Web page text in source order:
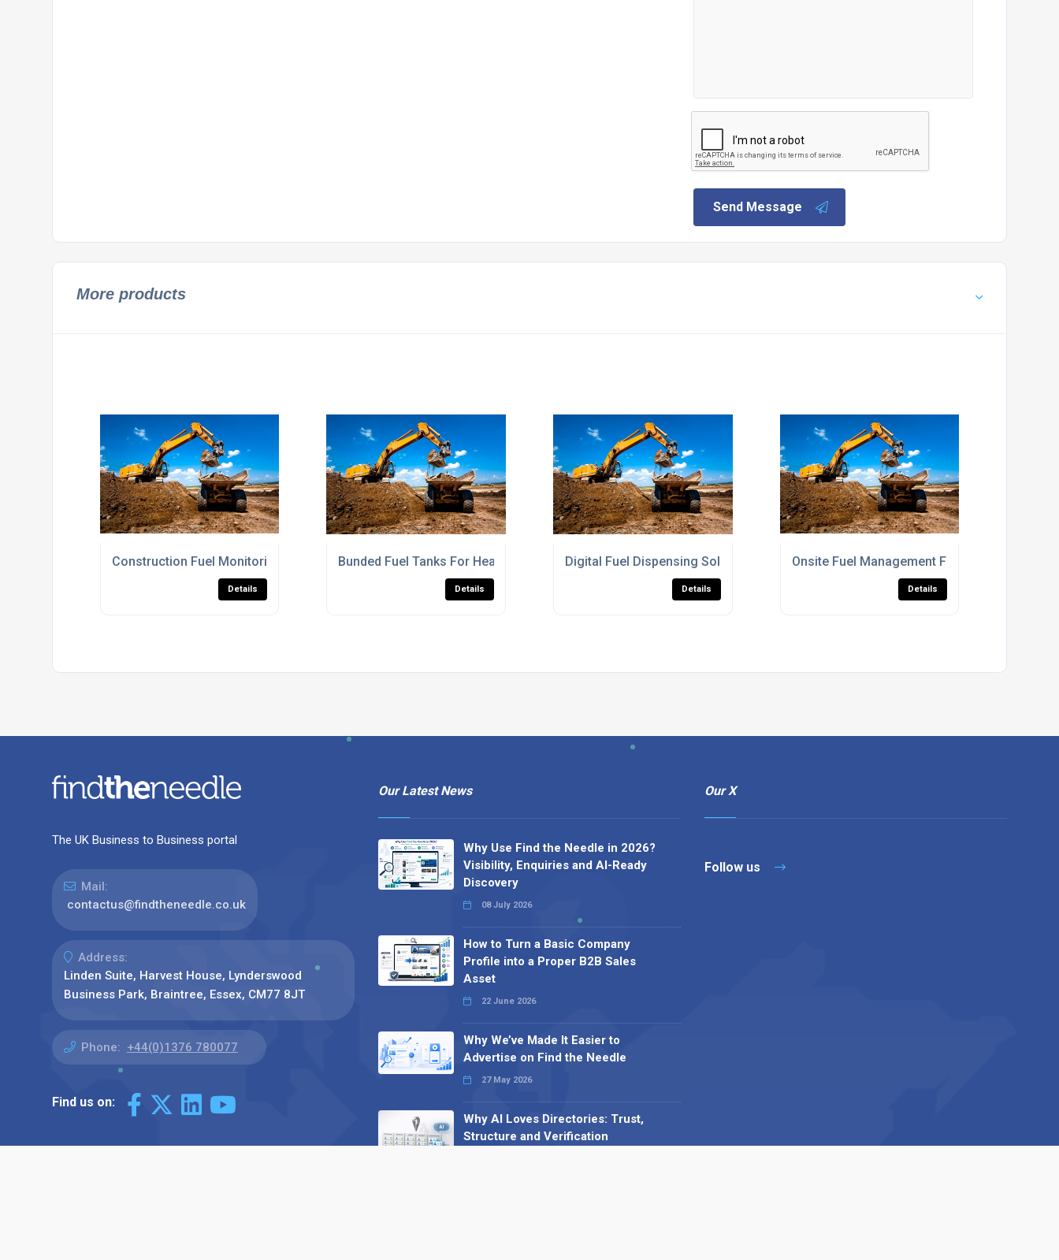
Send Message
More products
Construction Fuel Monitoring Systems UK
Details
Bunded Fuel Tanks For Heavy Machinery
Details
Digital Fuel Dispensing Solutions
Details
Onsite Fuel Management For Construction
Details
The UK Business to Business portal
Mail:
contactus@findtheneedle.co.uk
Address:
Linden Suite, Harvest House, Lynderswood
Business Park, Braintree, Essex, CM77 8JT
Phone: +44(0)1376 780077
Find us on:
Our Latest News
Why Use Find the Needle in 2026?
Visibility, Enquiries and AI-Ready
Discovery
08 July 2026
How to Turn a Basic Company
Profile into a Proper B2B Sales
Asset
22 June 2026
Why We’ve Made It Easier to
Advertise on Find the Needle
27 May 2026
Why AI Loves Directories: Trust,
Structure and Verification
Our X
Follow us